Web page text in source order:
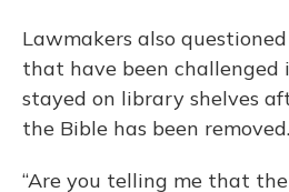
Lawmakers also
that have been
stayed on library shelves
the Bible has been removed.
“Are you telling me that